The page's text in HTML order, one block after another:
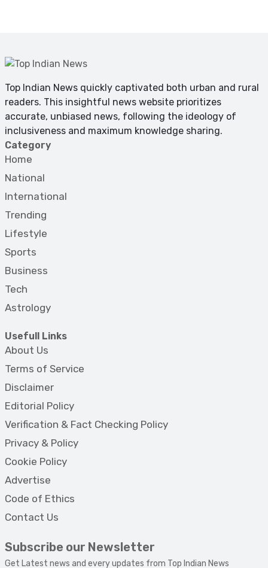
Top Indian News quickly captivated both urban and rural
readers. This insightful news website prioritizes
accurate, unbiased news, following the ideology of
inclusiveness and maximum knowledge sharing.
Category
Home
National
International
Trending
Lifestyle
Sports
Business
Tech
Astrology
Usefull Links
About Us
Terms of Service
Disclaimer
Editorial Policy
Verification & Fact Checking Policy
Privacy & Policy
Cookie Policy
Advertise
Code of Ethics
Contact Us
Subscribe our Newsletter
Get Latest news and every updates from Top Indian News